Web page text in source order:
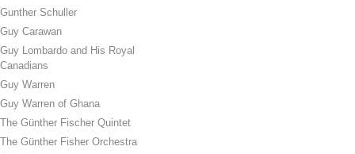
Gunther Schuller
Guy Carawan
Guy Lombardo and His Royal
Canadians
Guy Warren
Guy Warren of Ghana
The Günther Fischer Quintet
The Günther Fisher Orchestra